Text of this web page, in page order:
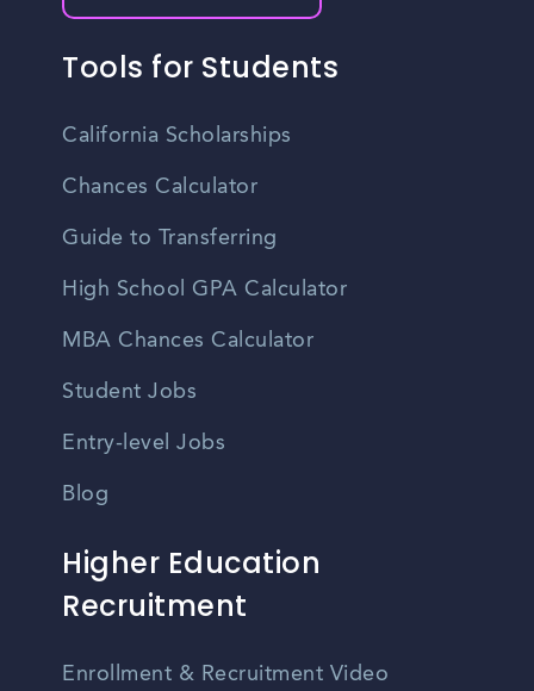
Tools for Students
California Scholarships
Chances Calculator
Guide to Transferring
High School GPA Calculator
MBA Chances Calculator
Student Jobs
Entry-level Jobs
Blog
Higher Education
Recruitment
Enrollment & Recruitment Video